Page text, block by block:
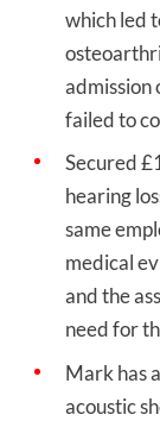
which led
failed to
Secured
hearing
same
medical
and the
need for
Mark has
acoustic